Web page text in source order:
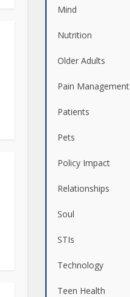
Mind
Nutrition
Older Adults
Pain Management
Patients
Pets
Policy Impact
Relationships
Soul
STIs
Technology
Teen Health